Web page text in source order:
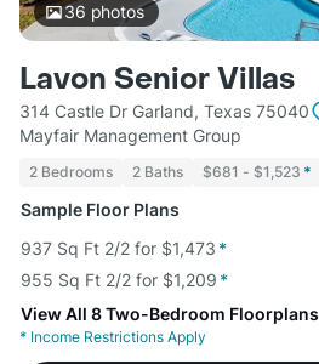
36 photos
Lavon Senior Villas
314 Castle Dr Garland, Texas 75040
Mayfair Management Group
2 Bedrooms 2 Baths $681 - $1,523 *
Sample Floor Plans
937 Sq Ft 2/2 for $1,473 *
955 Sq Ft 2/2 for $1,209 *
View All 8 Two-Bedroom Floorplans
* Income Restrictions Apply